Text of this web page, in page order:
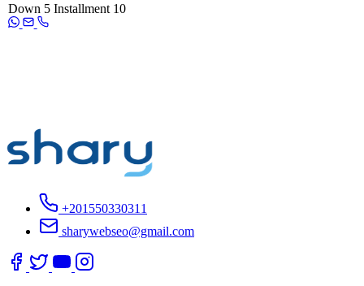
Down 5 Installment10
+201550330311
sharywebseo@gmail.com